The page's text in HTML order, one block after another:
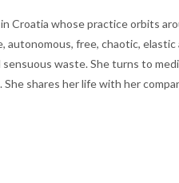
Croatia whose practice orbits
autonomous, free, chaotic,
waste. She turns to
shares her life with her